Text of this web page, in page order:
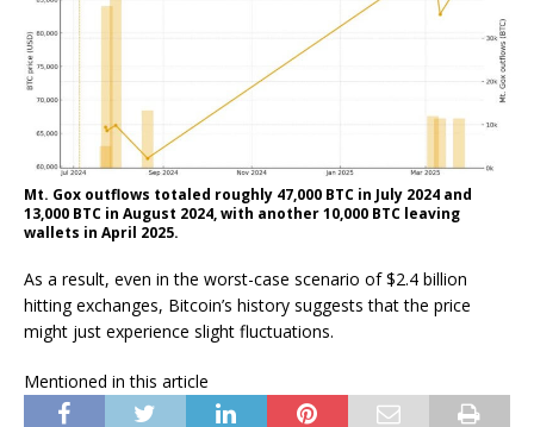
Mt. Gox outflows totaled roughly 47,000 BTC in July 2024 and
13,000 BTC in August 2024, with another 10,000 BTC leaving
wallets in April 2025.
As a result, even in the worst-case scenario of $2.4 billion
hitting exchanges, Bitcoin’s history suggests that the price
might just experience slight fluctuations.
Mentioned in this article